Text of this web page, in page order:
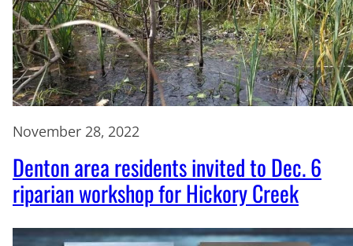
November 28, 2022
Denton area residents invited to Dec. 6
riparian workshop for Hickory Creek